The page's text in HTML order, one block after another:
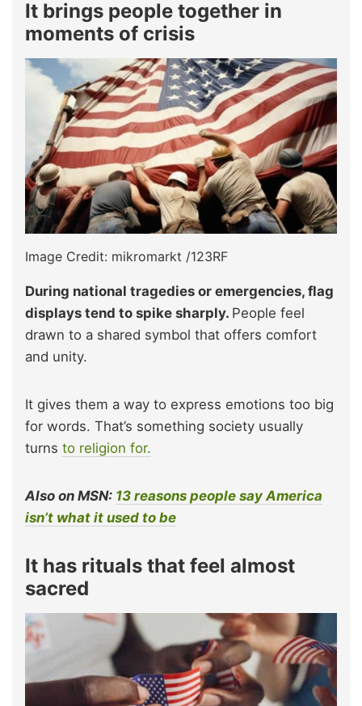
It brings people together in
moments of crisis
Image Credit: mikromarkt /123RF
During national tragedies or emergencies, flag
displays tend to spike sharply. People feel
drawn to a shared symbol that offers comfort
and unity.
It gives them a way to express emotions too big
for words. That’s something society usually
turns to religion for.
Also on MSN: 13 reasons people say America
isn’t what it used to be
It has rituals that feel almost
sacred